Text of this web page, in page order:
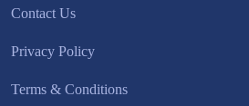
Contact Us
Privacy Policy
Terms & Conditions